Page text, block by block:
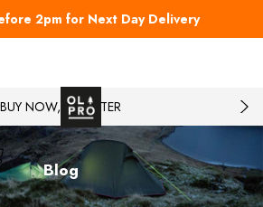
2pm for Next Day Delivery
BUY NOW, PAY LATER
Blog